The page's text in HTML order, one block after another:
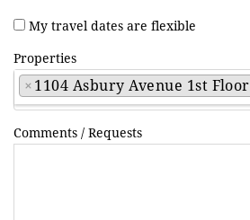
My travel dates are flexible
Properties
× 1104 Asbury Avenue 1st Floor
Comments / Requests